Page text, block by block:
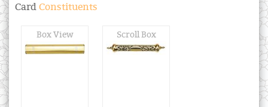
Card Constituents
Box View Scroll Box